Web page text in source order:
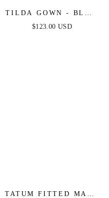
TILDA GOWN - BLUE
- OFF THE
$123.00 USD
TATUM FITTED MAXI